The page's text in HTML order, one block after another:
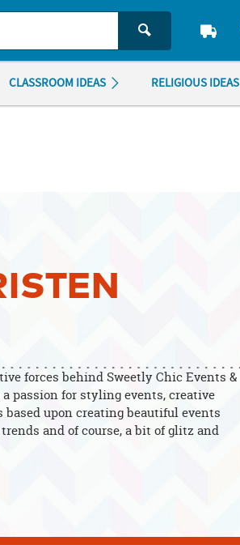
CLASSROOM IDEAS RELIGIOUS IDEAS
forces behind Sweetly Chic Events &
passion for styling events, creative
upon creating beautiful events
and of course, a bit of glitz and